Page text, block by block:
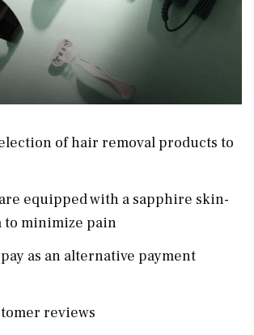
of hair removal products to
equipped with a sapphire skin-
to minimize pain
as an alternative payment
reviews